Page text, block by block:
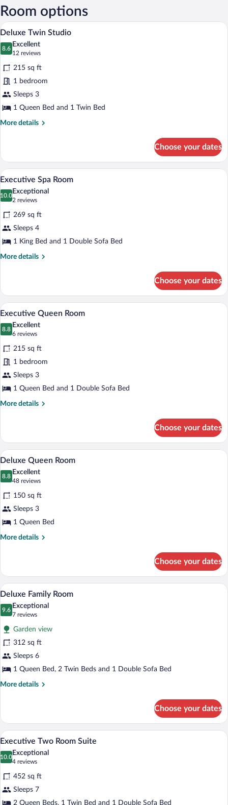
Room options
View
all
photos
for
Deluxe
Twin
Studio
A hotel room with two beds, a framed
4
Deluxe Twin Studio
8.6
8.6 out of 10
Excellent
12 reviews
(12
reviews)
215 sq ft
1 bedroom
Sleeps 3
1 Queen Bed and 1 Twin Bed
More details
More
Twin
Studio
Choose your dates
View
photos
for
Executive
Spa
Room
A compact hotel room with a bed,
7
Executive Spa Room
10.0
10.0 out of 10
Exceptional
2 reviews
(2
reviews)
269 sq ft
Sleeps 4
1 King Bed and 1 Double Sofa Bed
More details
More
Spa
Room
Choose your dates
View
photos
for
Executive
Queen
Room
A hotel room with a bed, a couch, and
5
Executive Queen Room
8.8
8.8 out of 10
Excellent
6 reviews
(6
reviews)
215 sq ft
1 bedroom
Sleeps 3
1 Queen Bed and 1 Double Sofa Bed
More details
More
Queen
Room
Choose your dates
View
all
photos
for
Deluxe
Queen
Room
A hotel room with a bed, a bedside
5
Deluxe Queen Room
8.8
8.8 out of 10
Excellent
48 reviews
(48
reviews)
150 sq ft
Sleeps 3
1 Queen Bed
More details
More
Queen
Room
Choose your dates
View
all
photos
for
Deluxe
Family
Room
A compact hotel room with a dining
7
Deluxe Family Room
9.6
9.6 out of 10
Exceptional
7 reviews
(7
reviews)
Garden view
312 sq ft
Sleeps 6
1 Queen Bed, 2 Twin Beds and 1 Double Sofa Bed
More details
More
Family
Room
Choose your dates
View
photos
for
Executive
Two
A hotel room with a bed, a sofa, a
4
Executive Two Room Suite
10.0
10.0 out of 10
Exceptional
4 reviews
(4
reviews)
452 sq ft
Sleeps 7
2 Queen Beds, 1 Twin Bed and 1 Double Sofa Bed